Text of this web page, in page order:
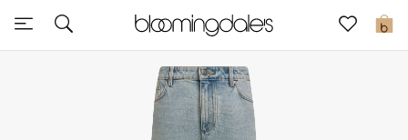
0
Sale